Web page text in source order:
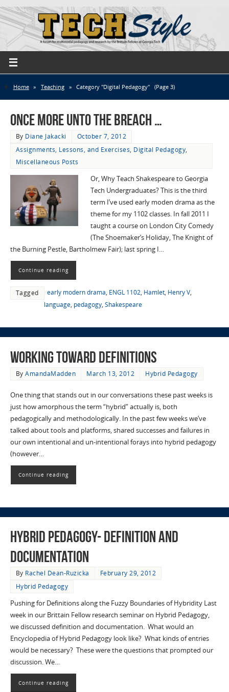
Home » Teaching » Category "Digital Pedagogy" (Page 3)
Once more unto the breach …
By Diane Jakacki
October 7, 2012
Assignments, Lessons, and Exercises, Digital Pedagogy,
Miscellaneous Posts
Or, Why Teach Shakespeare to Georgia
Tech Undergraduates? This is the third
term I’ve used early moden drama as the
theme for my 1102 classes. In fall 2011 I
taught a course on London City Comedy
(The Shoemaker’s Holiday, The Knight of
the Burning Pestle, Bartholmew Fair); last spring I…
Continue reading
Tagged early modern drama, ENGL 1102, Hamlet, Henry V,
language, pedagogy, Shakespeare
Working Toward Definitions
ByAmandaMadden March 13, 2012 Hybrid Pedagogy
One thing that stands out in our conversations these past weeks is
just how amorphous the term “hybrid” actually is, both
pedagogically and methodologically. In the past few weeks we’ve
talked about tools and platforms, shared successes and failures in
our own intentional and un-intentional forays into hybrid pedagogy
(however…
Continue reading
Hybrid Pedagogy- Definition and
Documentation
By Rachel Dean-Ruzicka
February 29, 2012
Hybrid Pedagogy
Pushing for Definitions along the Fuzzy Boundaries of Hybridity Last
week in our Brittain Fellow research seminar on Hybrid Pedagogy,
we discussed definition and documentation. What would an
Encyclopedia of Hybrid Pedagogy look like? What kinds of entries
would be necessary? These were the questions that prompted our
discussion. We…
Continue reading